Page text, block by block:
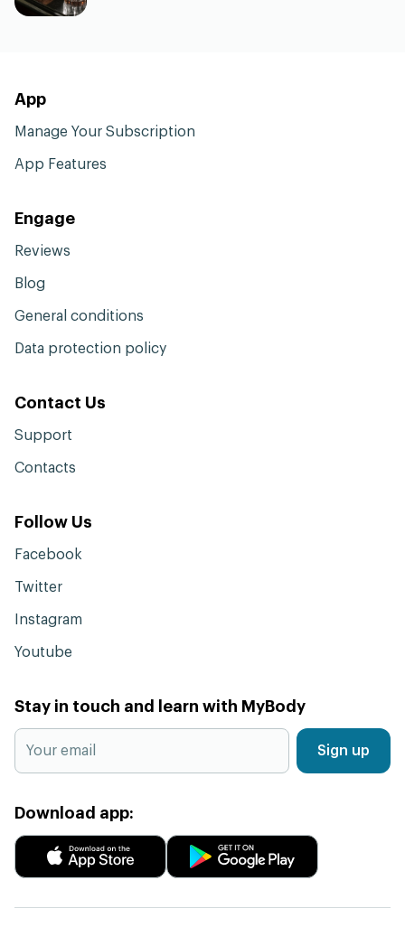
App
Manage Your Subscription
App Features
Engage
Reviews
Blog
General conditions
Data protection policy
Contact Us
Support
Contacts
Follow Us
Facebook
Twitter
Instagram
Youtube
Stay in touch and learn with MyBody
Sign up
Download app: